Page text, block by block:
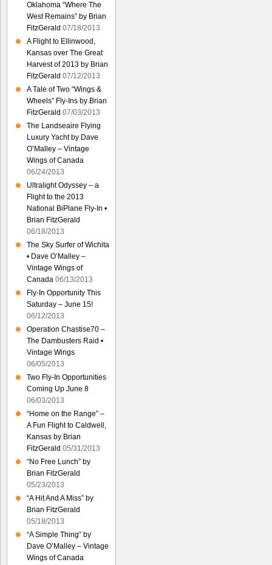
Oklahoma “Where The
West Remains” by Brian
FitzGerald 07/18/2013
A Flight to Ellinwood,
Kansas over The Great
Harvest of 2013 by Brian
FitzGerald 07/12/2013
A Tale of Two “Wings &
Wheels” Fly-Ins by Brian
FitzGerald 07/03/2013
The Landseaire Flying
Luxury Yacht by Dave
O’Malley – Vintage
Wings of Canada
06/24/2013
Ultralight Odyssey – a
Flight to the 2013
National BiPlane Fly-In •
Brian FitzGerald
06/18/2013
The Sky Surfer of Wichita
• Dave O’Malley –
Vintage Wings of
Canada 06/13/2013
Fly-In Opportunity This
Saturday – June 15!
06/12/2013
Operation Chastise70 –
The Dambusters Raid •
Vintage Wings
06/05/2013
Two Fly-In Opportunities
Coming Up June 8
06/03/2013
“Home on the Range” –
A Fun Flight to Caldwell,
Kansas by Brian
FitzGerald 05/31/2013
“No Free Lunch” by
Brian FitzGerald
05/23/2013
“A Hit And A Miss” by
Brian FitzGerald
05/18/2013
“A Simple Thing” by
Dave O’Malley – Vintage
Wings of Canada